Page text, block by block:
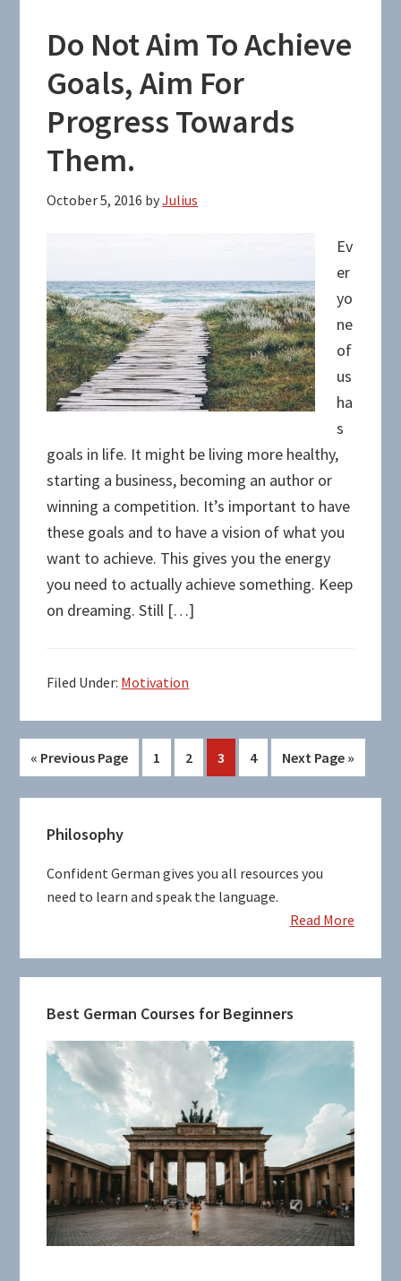
Do Not Aim To Achieve
Goals, Aim For
Progress Towards
Them.
October 5, 2016 byJulius
Ev
er
yo
ne
of
us
ha
s
goals in life. It might be living more healthy,
starting a business, becoming an author or
winning a competition. It’s important to have
these goals and to have a vision of what you
want to achieve. This gives you the energy
you need to actually achieve something. Keep
on dreaming. Still […]
Filed Under: Motivation
« Go
to
Previous Page Page
1 Page
2 Page
3 Page
4
Go
to
Next Page »
Sidebar
Philosophy
Confident German gives you all resources you
need to learn and speak the language.
Read More
Best German Courses for Beginners